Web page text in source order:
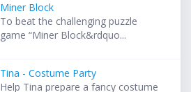
Miner Block
To beat the challenging puzzle
game “Miner Block&rdquo...
Tina - Costume Party
Help Tina prepare a fancy costume